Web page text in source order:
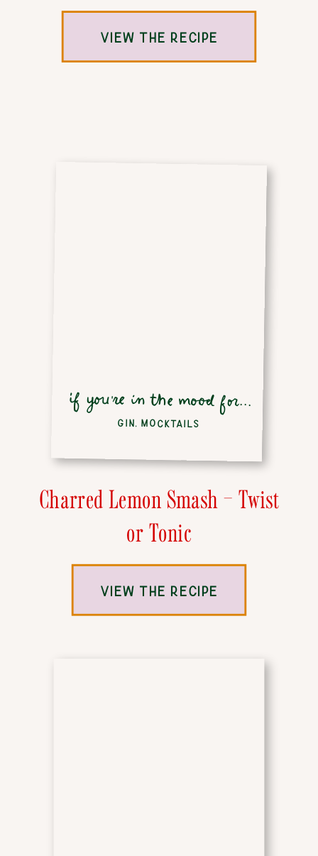
VIEW THE RECIPE
Charred Lemon Smash – Twist
or Tonic
VIEW THE RECIPE
if you're in the mood for...
GIN, MOCKTAILS